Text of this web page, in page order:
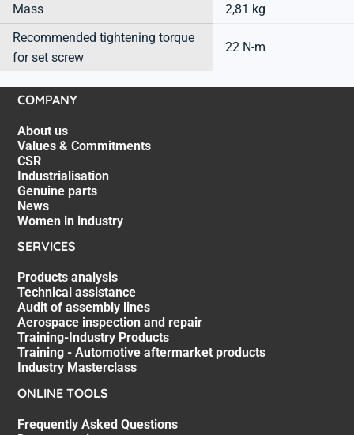
Mass
2,81 kg
Recommended tightening torque
for set screw
22 N-m
COMPANY
About us
Values & Commitments
CSR
Industrialisation
Genuine parts
News
Women in industry
SERVICES
Products analysis
Technical assistance
Audit of assembly lines
Aerospace inspection and repair
Training-Industry Products
Training - Automotive aftermarket products
Industry Masterclass
ONLINE TOOLS
Frequently Asked Questions